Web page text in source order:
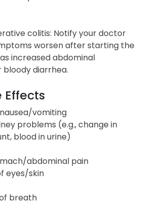
colitis: Notify your doctor
worsen after starting the
increased abdominal
diarrhea.
Effects
vomiting
problems (e.g., change in
blood in urine)
abdominal pain
eyes/skin
breath